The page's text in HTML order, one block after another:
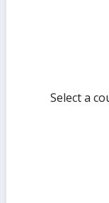
Select a